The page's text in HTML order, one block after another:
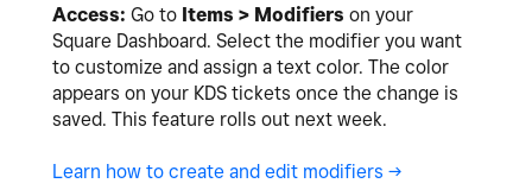
Access: Go to Items > Modifiers on your
Square Dashboard. Select the modifier you want
to customize and assign a text color. The color
appears on your KDS tickets once the change is
saved. This feature rolls out next week.
Learn how to create and edit modifiers ->